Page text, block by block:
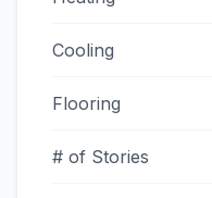
Cooling
Flooring
# of Stories